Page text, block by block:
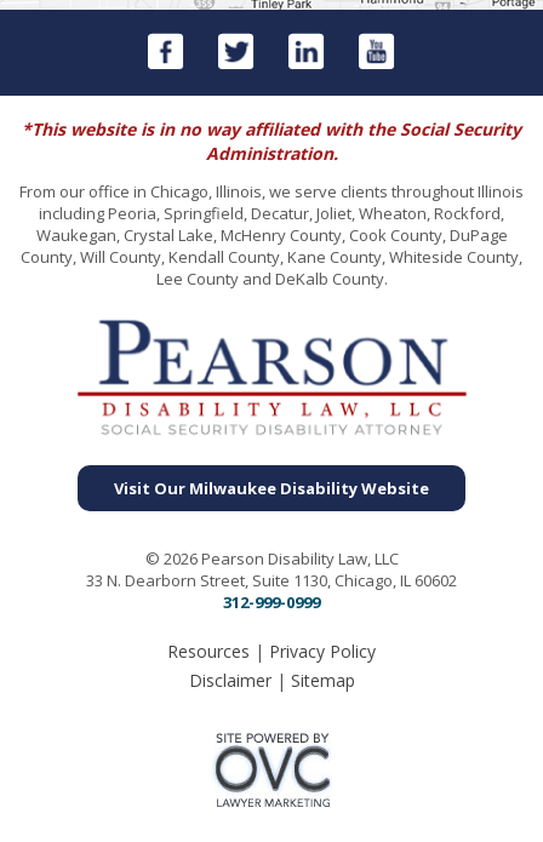
*This website is in no way affiliated with the Social Security
Administration.
From our office in Chicago, Illinois, we serve clients throughout Illinois
including Peoria, Springfield, Decatur, Joliet, Wheaton, Rockford,
Waukegan, Crystal Lake, McHenry County, Cook County, DuPage
County, Will County, Kendall County, Kane County, Whiteside County,
Lee County and DeKalb County.
Visit Our Milwaukee Disability Website
© 2026 Pearson Disability Law, LLC
33 N. Dearborn Street, Suite 1130, Chicago, IL 60602
312-999-0999
Resources | Privacy Policy
Disclaimer| Sitemap